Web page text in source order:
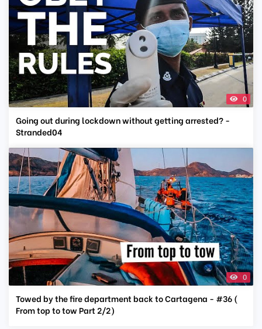
0
Going out during lockdown without getting arrested? -
Stranded04
0
Towed by the fire department back to Cartagena - #36 (
From top to tow Part 2/2)